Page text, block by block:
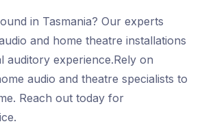
in Tasmania? Our experts
and home theatre installations
auditory experience.Rely on
audio and theatre specialists to
Reach out today for